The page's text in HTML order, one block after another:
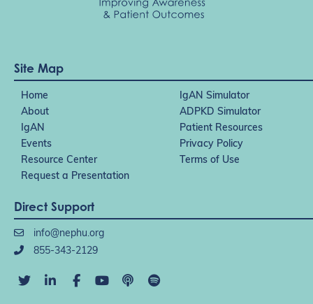
Site Map
Home
IgAN Simulator
About
ADPKD Simulator
IgAN
Patient Resources
Events
Privacy Policy
Resource Center
Terms of Use
Request a Presentation
Direct Support
info@nephu.org
855-343-2129